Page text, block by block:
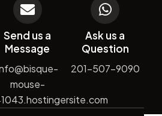
Send us a
Message
mouse-
Ask us a
Question
201-507-9090